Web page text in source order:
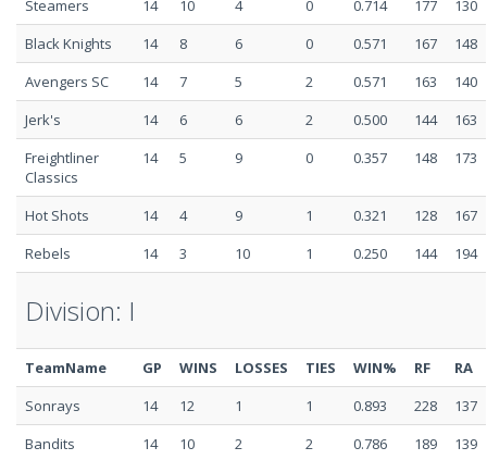
Steamers 14 10 4 0 0.714 177
130
Black Knights
14 8 6 0 0.571 167
148
Avengers SC
14 7 5 2 0.571 163
140
Jerk's
14 6 6 2 0.500 144
163
Freightliner
Classics
14 5 9 0 0.357 148 173
Hot Shots 14 4 9 1 0.321 128
167
Rebels
14 3 10 1 0.250 144 194
Division: I
TeamName GP WINS LOSSES TIES WIN% RF
RA
Sonrays
14 12 1 1 0.893 228
137
Bandits
14 10 2 2 0.786 189
139